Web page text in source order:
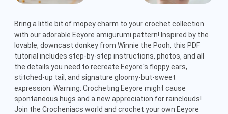
Bring a little bit of mopey charm to your crochet collection
with our adorable Eeyore amigurumi pattern! Inspired by the
lovable, downcast donkey from Winnie the Pooh, this PDF
tutorial includes step-by-step instructions, photos, and all
the details you need to recreate Eeyore's floppy ears,
stitched-up tail, and signature gloomy-but-sweet
expression. Warning: Crocheting Eeyore might cause
spontaneous hugs and a new appreciation for rainclouds!
Join the Crocheniacs world and crochet your own Eeyore